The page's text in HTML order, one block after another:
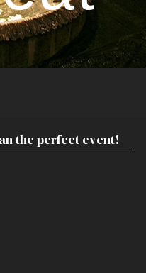
the perfect event!